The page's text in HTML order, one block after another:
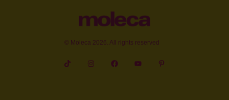
© Moleca 2026. All rights reserved